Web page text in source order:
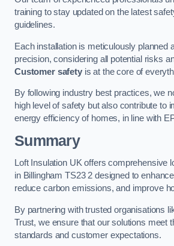
training to stay updated on the latest
guidelines.
Each installation is meticulously planned
precision, considering all potential risks
Customer safetyis at the core of
By following industry best practices, we
high level of safety but also contribute to
energy efficiency of homes, in line with
Summary
Loft Insulation UK offers comprehensive
in Billingham TS23 2 designed to
reduce carbon emissions, and improve
By partnering with trusted organisations
Trust, we ensure that our solutions meet
standards and customer expectations.